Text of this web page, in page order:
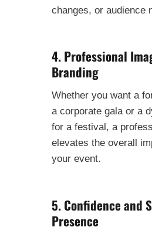
changes, or audience
4. Professional
Branding
Whether you want a
a corporate gala or a
for a festival, a
elevates the overall
your event.
5. Confidence and
Presence